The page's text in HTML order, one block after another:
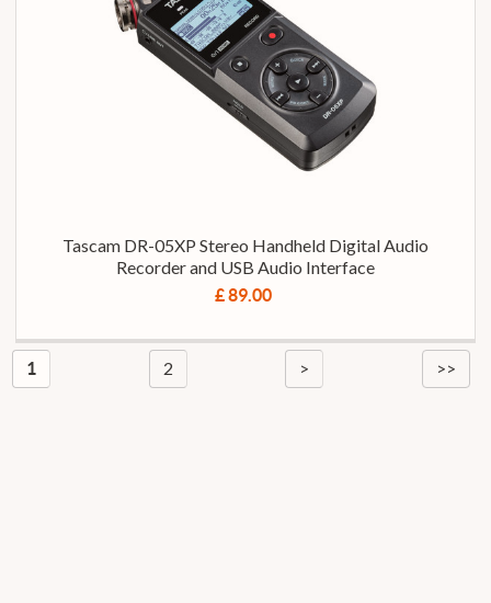
Tascam DR-05XP Stereo Handheld Digital Audio
Recorder and USB Audio Interface
£ 89.00
1 2 > >>